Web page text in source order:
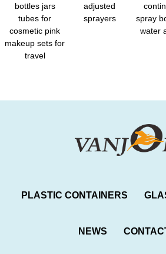
bottles jars
tubes for
cosmetic pink
makeup sets for
travel
adjusted
sprayers
spray
water
PLASTIC CONTAINERS
NEWS